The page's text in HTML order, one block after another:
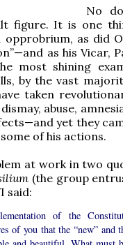
No
figure. It is one
as did
as his Vicar,
most shining
by the vast
taken
abuse,
yet they
of his actions.
at work in two
(the group
said:
of the
of you that the “new” and